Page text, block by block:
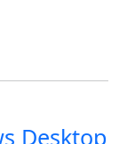
Desktop